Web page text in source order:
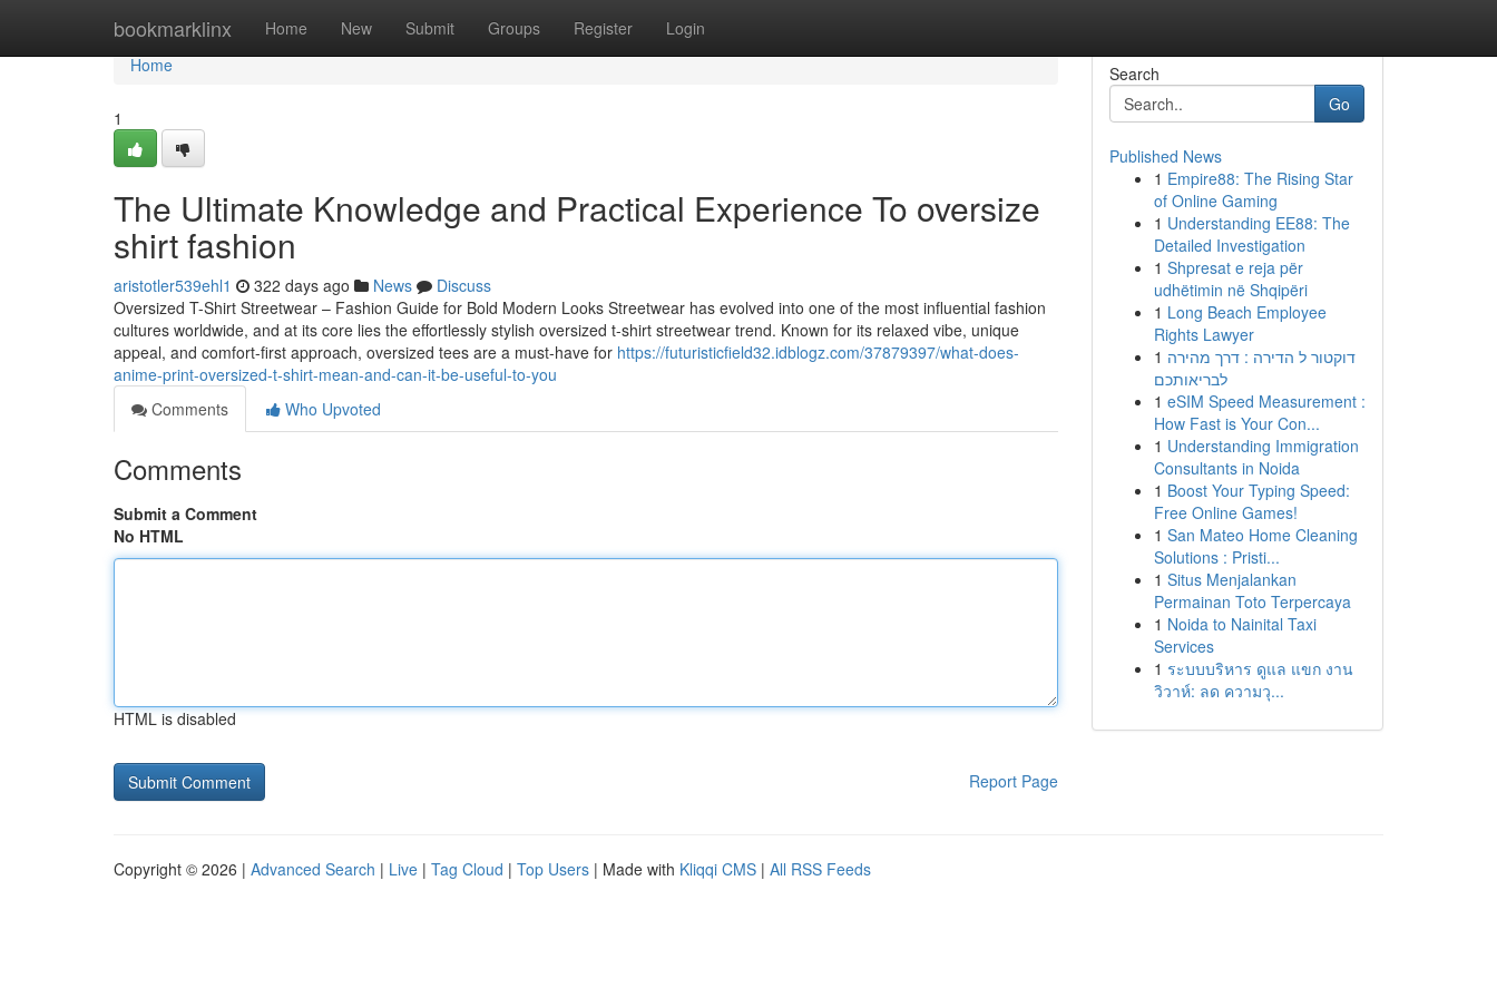
bookmarklinx Home New Submit Groups Register Login
Home
Home
1
The Ultimate Knowledge and Practical Experience To oversize
shirt fashion
aristotler539ehl1 322 days ago News
Discuss
Oversized T-Shirt Streetwear – Fashion Guide for Bold Modern Looks Streetwear has evolved into one of the most influential fashion
cultures worldwide, and at its core lies the effortlessly stylish oversized t-shirt streetwear trend. Known for its relaxed vibe, unique
appeal, and comfort-first approach, oversized tees are a must-have for https://futuristicfield32.idblogz.com/37879397/what-does-
anime-print-oversized-t-shirt-mean-and-can-it-be-useful-to-you
Comments
Who Upvoted
Comments
Submit a Comment
No HTML
HTML is disabled
Report Page
Search
Go
Published News
1 Empire88: The Rising Star
of Online Gaming
1 Understanding EE88: The
Detailed Investigation
1 Shpresat e reja për
udhëtimin në Shqipëri
1 Long Beach Employee
Rights Lawyer
1 דוקטור ל הדירה : דרך מהירה
לבריאותכם
1 eSIM Speed Measurement :
How Fast is Your Con...
1 Understanding Immigration
Consultants in Noida
1 Boost Your Typing Speed:
Free Online Games!
1 San Mateo Home Cleaning
Solutions : Pristi...
1 Situs Menjalankan
Permainan Toto Terpercaya
1 Noida to Nainital Taxi
Services
1 ระบบบริหาร ดูแล แขก งาน
วิวาห์: ลด ความวุ...
Copyright © 2026 | Advanced Search | Live | Tag Cloud | Top Users | Made with Kliqqi CMS | All RSS Feeds